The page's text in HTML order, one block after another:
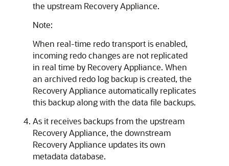
the upstream Recovery Appliance.
Note:
When real-time redo transport is enabled,
incoming redo changes are not replicated
in real time by Recovery Appliance. When
an archived redo log backup is created, the
Recovery Appliance automatically replicates
this backup along with the data file backups.
As it receives backups from the upstream
Recovery Appliance, the downstream
Recovery Appliance updates its own
metadata database.